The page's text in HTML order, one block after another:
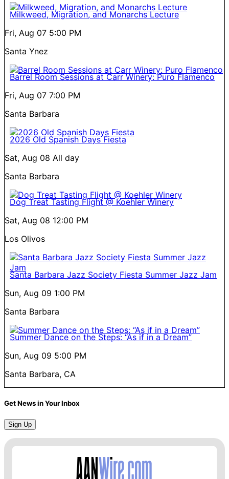
Milkweed, Migration, and Monarchs Lecture
Fri, Aug 07 5:00 PM
Santa Ynez
Barrel Room Sessions at Carr Winery: Puro Flamenco
Fri, Aug 07 7:00 PM
Santa Barbara
2026 Old Spanish Days Fiesta
Sat, Aug 08 All day
Santa Barbara
Dog Treat Tasting Flight @ Koehler Winery
Sat, Aug 08 12:00 PM
Los Olivos
Santa Barbara Jazz Society Fiesta Summer Jazz Jam
Sun, Aug 09 1:00 PM
Santa Barbara
Summer Dance on the Steps: “As if in a Dream”
Sun, Aug 09 5:00 PM
Santa Barbara, CA
Get News in Your Inbox